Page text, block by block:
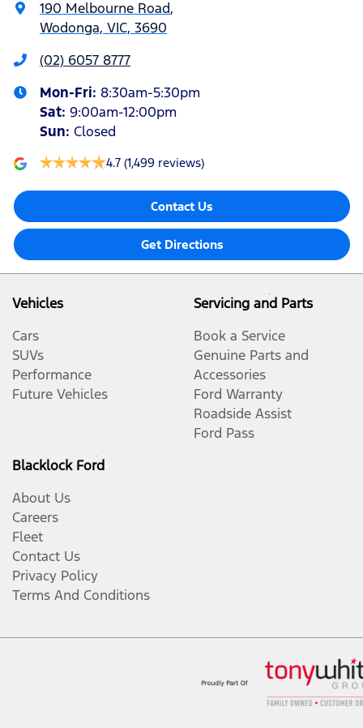
190 Melbourne Road,
Wodonga, VIC, 3690
(02) 6057 8777
Mon-Fri: 8:30am-5:30pm
Sat: 9:00am-12:00pm
Sun: Closed
4.7 (1,499 reviews)
Contact Us
Get Directions
Vehicles
Cars
SUVs
Performance
Future Vehicles
Servicing and Parts
Book a Service
Genuine Parts and
Accessories
Ford Warranty
Roadside Assist
Ford Pass
Blacklock Ford
About Us
Careers
Fleet
Contact Us
Privacy Policy
Terms And Conditions